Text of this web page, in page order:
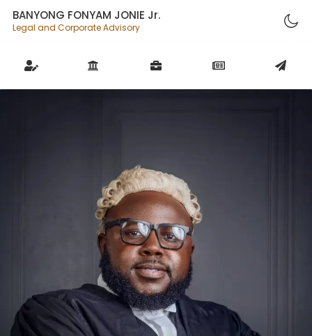
BANYONG FONYAM JONIE Jr.
Legal and Corporate Advisory